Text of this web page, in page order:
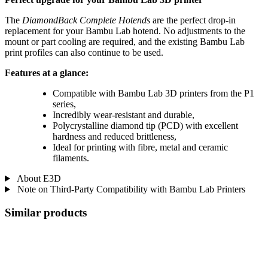
The DiamondBack Complete Hotends are the perfect drop-in
replacement for your Bambu Lab hotend. No adjustments to the
mount or part cooling are required, and the existing Bambu Lab
print profiles can also continue to be used.
Features at a glance:
Compatible with Bambu Lab 3D printers from the P1
series,
Incredibly wear-resistant and durable,
Polycrystalline diamond tip (PCD) with excellent
hardness and reduced brittleness,
Ideal for printing with fibre, metal and ceramic
filaments.
About E3D
Note on Third-Party Compatibility with Bambu Lab Printers
Similar products